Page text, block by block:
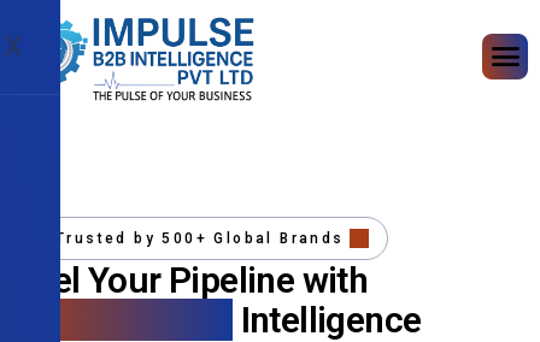
X
Trusted by 500+ Global Brands
Fuel Your Pipeline with
Intelligence